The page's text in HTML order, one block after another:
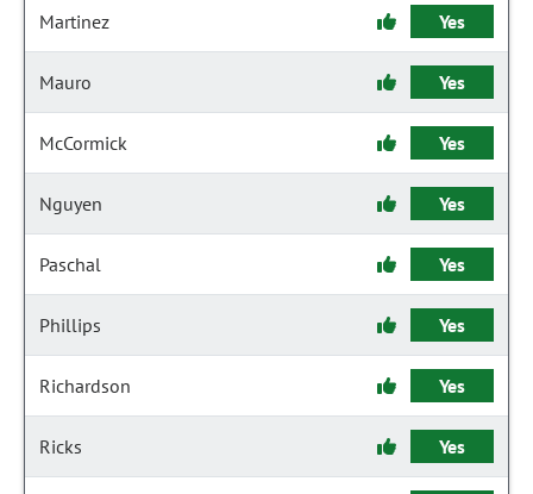
Martinez Yes
Mauro Yes
McCormick Yes
Nguyen Yes
Paschal Yes
Phillips Yes
Richardson Yes
Ricks Yes